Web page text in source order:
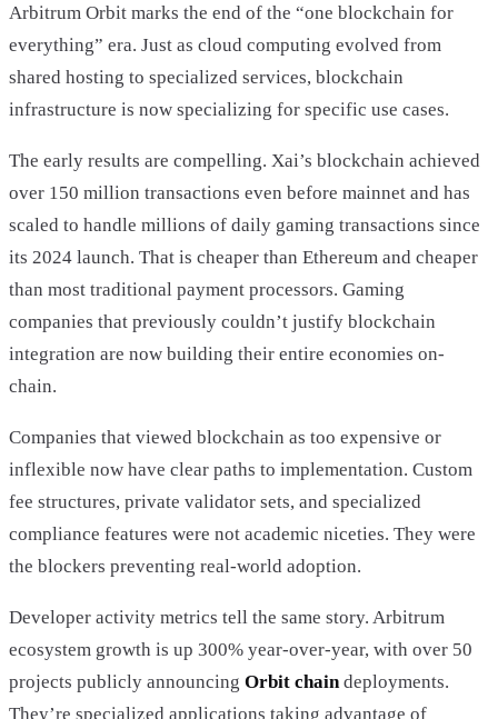
Arbitrum Orbit marks the end of the “one blockchain for
everything” era. Just as cloud computing evolved from
shared hosting to specialized services, blockchain
infrastructure is now specializing for specific use cases.
The early results are compelling. Xai’s blockchain achieved
over 150 million transactions even before mainnet and has
scaled to handle millions of daily gaming transactions since
its 2024 launch. That is cheaper than Ethereum and cheaper
than most traditional payment processors. Gaming
companies that previously couldn’t justify blockchain
integration are now building their entire economies on-
chain.
Companies that viewed blockchain as too expensive or
inflexible now have clear paths to implementation. Custom
fee structures, private validator sets, and specialized
compliance features were not academic niceties. They were
the blockers preventing real-world adoption.
Developer activity metrics tell the same story. Arbitrum
ecosystem growth is up 300% year-over-year, with over 50
projects publicly announcing Orbit chaindeployments.
They’re specialized applications taking advantage of